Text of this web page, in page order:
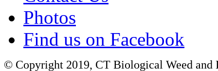
Photos
Find us on Facebook
© Copyright 2019, CT Biological Weed